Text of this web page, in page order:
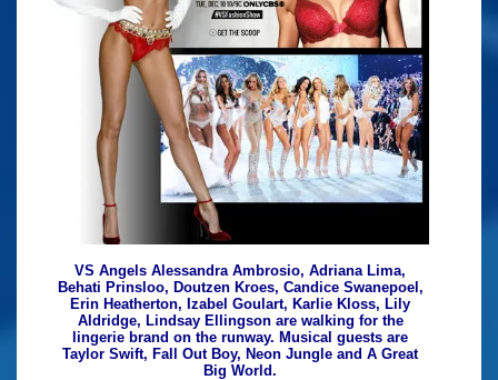
VS Angels Alessandra Ambrosio, Adriana Lima,
Behati Prinsloo, Doutzen Kroes, Candice Swanepoel,
Erin Heatherton, Izabel Goulart, Karlie Kloss, Lily
Aldridge, Lindsay Ellingson are walking for the
lingerie brand on the runway. Musical guests are
Taylor Swift, Fall Out Boy, Neon Jungle and A Great
Big World.